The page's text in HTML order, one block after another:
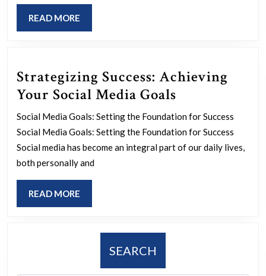
READ MORE
MORE
Strategizing Success: Achieving
Your Social Media Goals
Success:
Achieving
Your
Social Media Goals: Setting the Foundation for Success
Social Media Goals: Setting the Foundation for Success
Social media has become an integral part of our daily lives,
both personally and
READ MORE
MORE
SEARCH